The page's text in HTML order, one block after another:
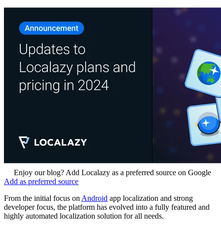
Enjoy our blog? Add Localazy as a preferred source on Google
Add as preferred source
From the initial focus on Android app localization and strong
developer focus, the platform has evolved into a fully featured and
highly automated localization solution for all needs.